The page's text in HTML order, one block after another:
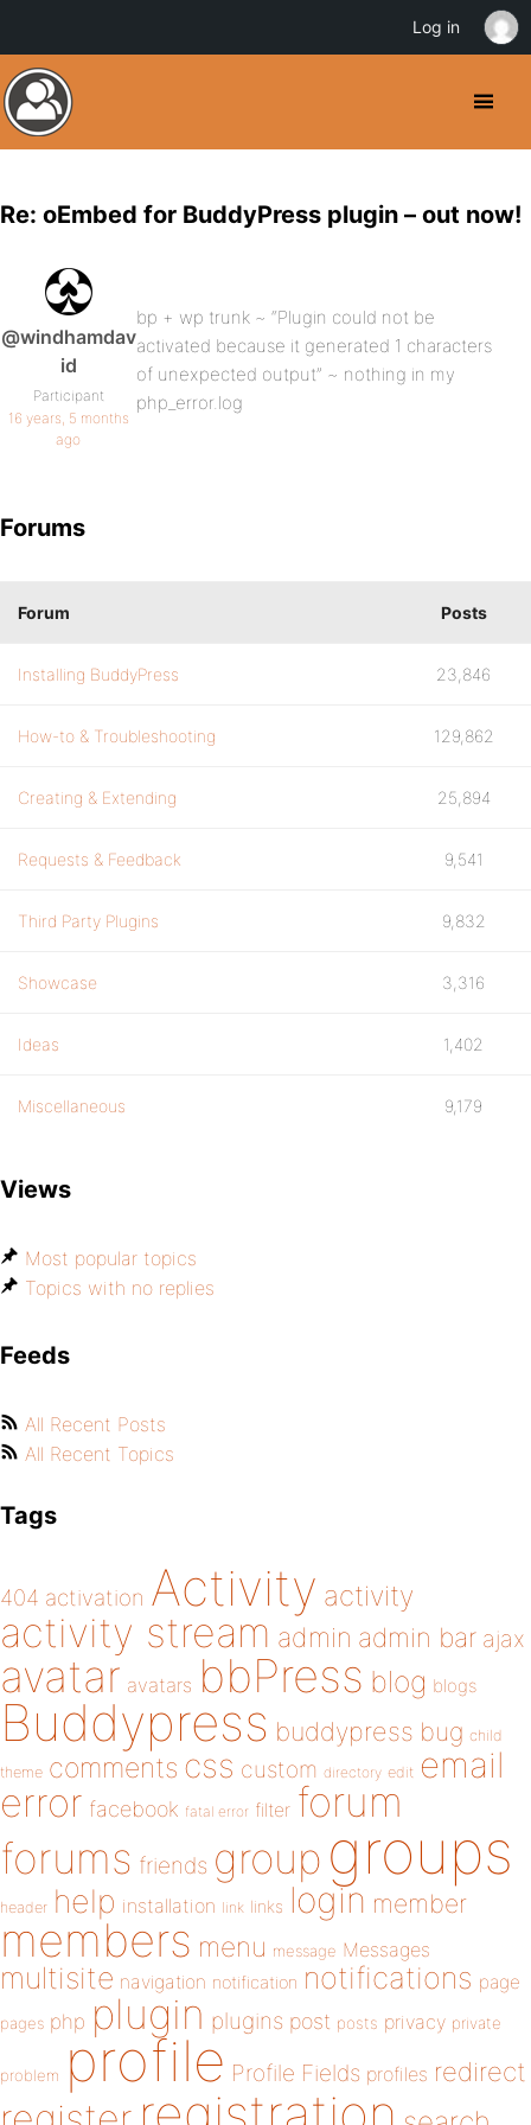
Re: oEmbed for BuddyPress plugin – out now!
@windhamdav
id
Participant
16 years, 5 months
ago
bp + wp trunk ~ “Plugin could not be
activated because it generated 1 characters
of unexpected output” ~ nothing in my
php_error.log
Forums
Forum Posts
Installing BuddyPress 23,846
How-to & Troubleshooting 129,862
Creating & Extending 25,894
Requests & Feedback 9,541
Third Party Plugins 9,832
Showcase 3,316
Ideas 1,402
Miscellaneous 9,179
Views
Most popular topics
Topics with no replies
Feeds
All Recent Posts
All Recent Topics
Tags
404 activation Activity activity
activity stream admin admin bar ajax
avatar avatars bbPress blog blogs
Buddypress buddypress bug child
theme comments css custom directory edit email
error facebook fatal error filter forum
forums friends group groups
header help installation link links login member
members menu message Messages
multisite navigation notification notifications page
pages php plugin plugins post posts privacy private
problem profile Profile Fields profiles redirect
Log in